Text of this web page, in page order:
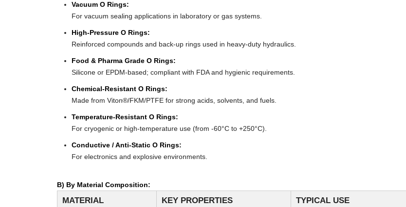
Vacuum O Rings:
For vacuum sealing applications in laboratory or gas systems.
High-Pressure O Rings:
Reinforced compounds and back-up rings used in heavy-duty hydraulics.
Food & Pharma Grade O Rings:
Silicone or EPDM-based; compliant with FDA and hygienic requirements.
Chemical-Resistant O Rings:
Made from Viton®/FKM/PTFE for strong acids, solvents, and fuels.
Temperature-Resistant O Rings:
For cryogenic or high-temperature use (from -60°C to +250°C).
Conductive / Anti-Static O Rings:
For electronics and explosive environments.
B) By Material Composition:
MATERIAL KEY PROPERTIES TYPICAL USE